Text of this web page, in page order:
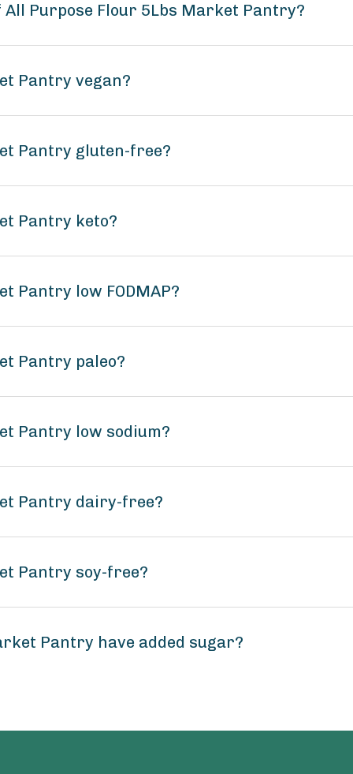
Purpose Flour 5Lbs Market Pantry?
Pantry vegan?
Pantry gluten-free?
Pantry keto?
Pantry low FODMAP?
Pantry paleo?
Pantry low sodium?
Pantry dairy-free?
Pantry soy-free?
Pantry have added sugar?